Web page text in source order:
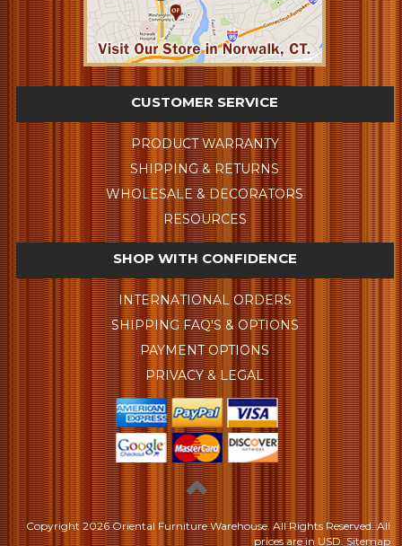
CUSTOMER SERVICE
PRODUCT WARRANTY
SHIPPING & RETURNS
WHOLESALE & DECORATORS
RESOURCES
SHOP WITH CONFIDENCE
INTERNATIONAL ORDERS
SHIPPING FAQ'S & OPTIONS
PAYMENT OPTIONS
PRIVACY & LEGAL
Copyright2026 Oriental Furniture Warehouse. All Rights Reserved.All
prices are in USD. Sitemap